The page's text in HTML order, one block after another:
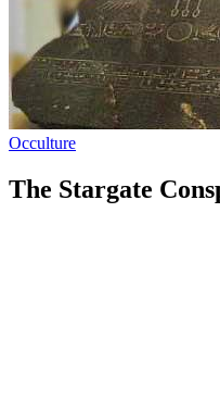
Occulture
The Stargate